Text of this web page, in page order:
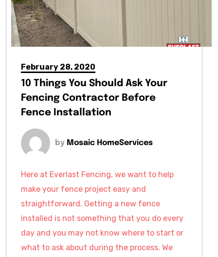
February 28, 2020
10 Things You Should Ask Your
Fencing Contractor Before
Fence Installation
by Mosaic HomeServices
Here at Everlast Fencing, we want to help
make your fence project easy and
straightforward. Getting a new fence
installed is not something that you do every
day and you may not know where to start or
what to ask about during the process. We